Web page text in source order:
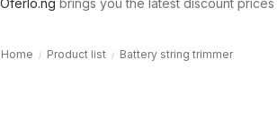
Oferlo.ng brings you the latest discount
Home Product list Battery string trimmer